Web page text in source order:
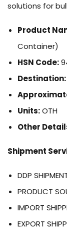
solutions for
Product
Container)
HSN Code:
Destination:
Units:OTH
Other
Shipment
DDP
PRODUCT
IMPORT
EXPORT